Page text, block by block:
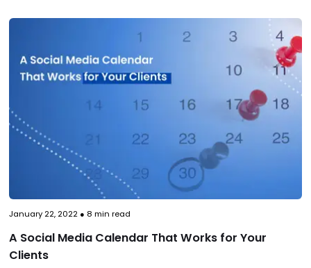
January 22, 2022● 8 min read
A Social Media Calendar That Works for Your
Clients